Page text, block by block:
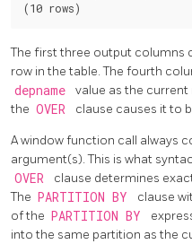
The first three output columns
row in the table. The fourth
depname value as the
the OVER clause causes it to
A window function call always
argument(s). This is what
OVER
clause determines
The PARTITION BY clause
of the PARTITION BY
into the same partition as the